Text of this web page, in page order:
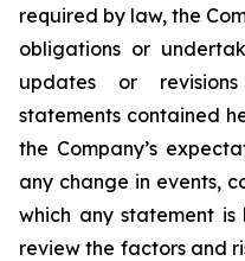
required by law, the
obligations or
updates or
statements contained
the Company’s
any change in events,
which any statement is
review the factors and